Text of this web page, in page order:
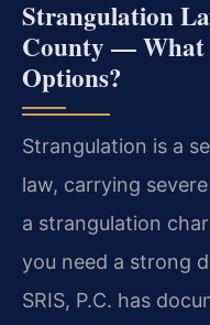
Strangulation
County — What
Options?
Strangulation is a
law, carrying
a strangulation
you need a strong
SRIS, P.C. has